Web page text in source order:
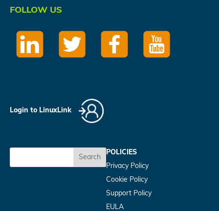
FOLLOW US
Login to LinuxLink
Search
POLICIES
Privacy Policy
Cookie Policy
Support Policy
EULA